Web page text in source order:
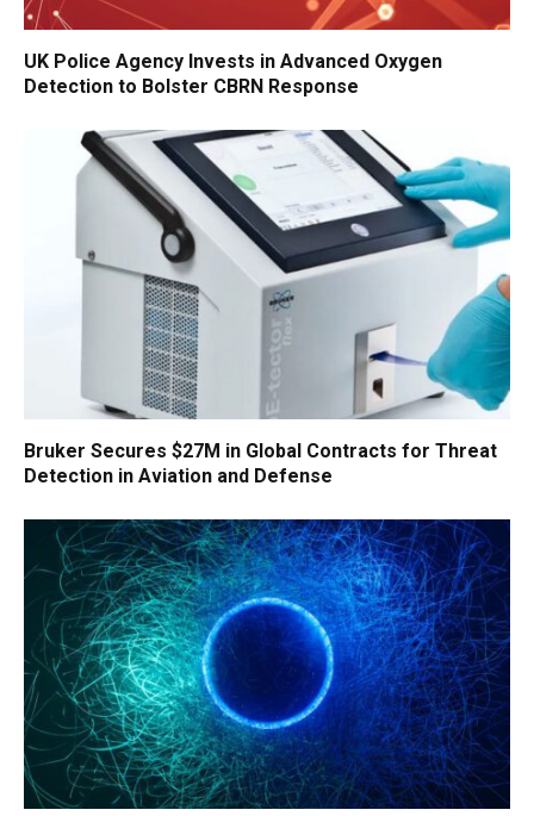
UK Police Agency Invests in Advanced Oxygen
Detection to Bolster CBRN Response
Bruker Secures $27M in Global Contracts for Threat
Detection in Aviation and Defense